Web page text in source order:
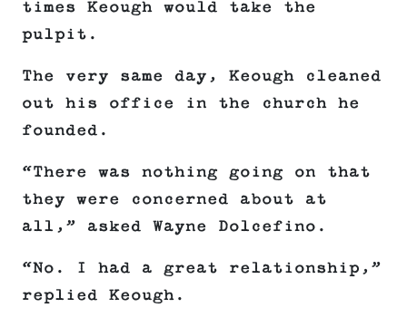
times Keough would take the
pulpit.
The very same day, Keough cleaned
out his office in the church he
founded.
“There was nothing going on that
they were concerned about at
all,” asked Wayne Dolcefino.
“No. I had a great relationship,”
replied Keough.